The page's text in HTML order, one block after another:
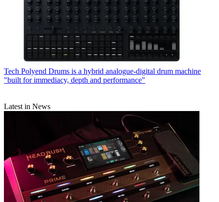
Tech Polyend Drums is a hybrid analogue-digital drum machine
"built for immediacy, depth and performance"
Latest in News